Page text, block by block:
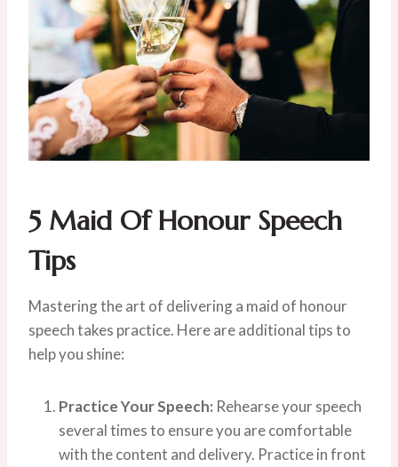
5 Maid Of Honour Speech
Tips
Mastering the art of delivering a maid of honour
speech takes practice. Here are additional tips to
help you shine:
Practice Your Speech: Rehearse your speech
several times to ensure you are comfortable
with the content and delivery. Practice in front